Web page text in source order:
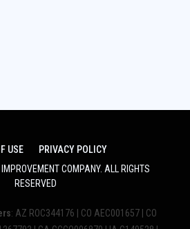
USE
PRIVACY POLICY
COMPANY. ALL RIGHTS
RESERVED
: AZ ROC344176 | CO AEC001657 | CO